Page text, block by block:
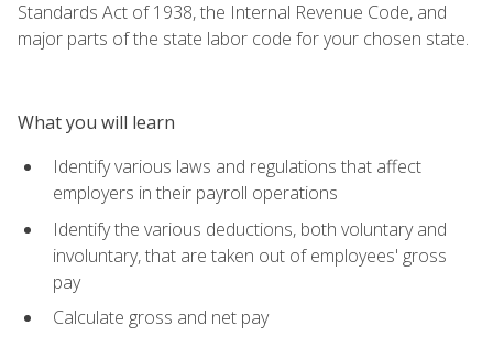
Standards Act of 1938, the Internal Revenue Code, and
major parts of the state labor code for your chosen state.
What you will learn
Identify various laws and regulations that affect
employers in their payroll operations
Identify the various deductions, both voluntary and
involuntary, that are taken out of employees' gross
pay
Calculate gross and net pay